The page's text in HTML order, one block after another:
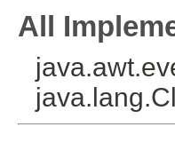
All